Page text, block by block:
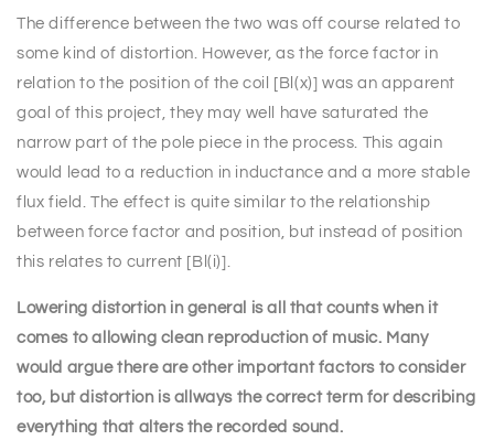
The difference between the two was off course related to
some kind of distortion. However, as the force factor in
relation to the position of the coil [Bl(x)] was an apparent
goal of this project, they may well have saturated the
narrow part of the pole piece in the process. This again
would lead to a reduction in inductance and a more stable
flux field. The effect is quite similar to the relationship
between force factor and position, but instead of position
this relates to current [Bl(i)].
Lowering distortion in general is all that counts when it
comes to allowing clean reproduction of music. Many
would argue there are other important factors to consider
too, but distortion is allways the correct term for describing
everything that alters the recorded sound.